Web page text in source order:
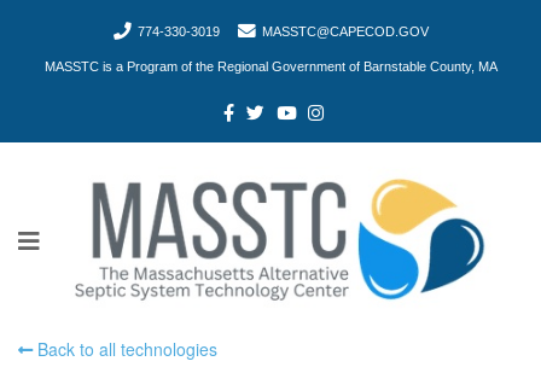
774-330-3019 MASSTC@CAPECOD.GOV
MASSTC is a Program of the Regional Government of Barnstable County, MA
Back to all technologies